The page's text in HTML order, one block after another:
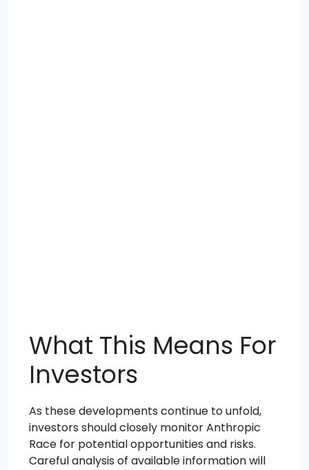
What This Means For
Investors
As these developments continue to unfold,
investors should closely monitor Anthropic
Race for potential opportunities and risks.
Careful analysis of available information will